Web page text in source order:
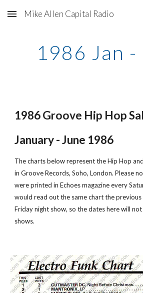
Skip to main content
Mike Allen Capital Radio
1986 Jan -
1986 Groove Hip Hop
January - June 1986
The charts below represent the Hip Hop
in Groove Records, Soho, London. Please
were printed in Echoes magazine every
would read out the same chart the
Friday night show, so the dates here will
shows.